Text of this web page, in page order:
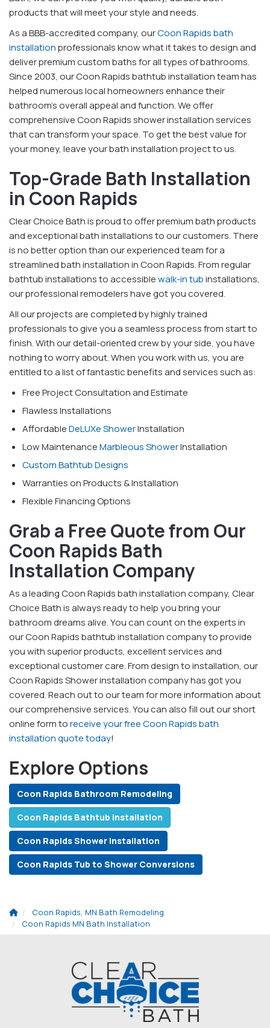
products that will meet your style and needs.
As a BBB-accredited company, ourCoon Rapids bath
installationprofessionals know what it takes to design and
deliver premium custom baths for all types of bathrooms.
Since 2003, our Coon Rapids bathtub installation team has
helped numerous local homeowners enhance their
bathroom’s overall appeal and function. We offer
comprehensive Coon Rapids shower installation services
that can transform your space. To get the best value for
your money, leave your bath installation project to us.
Top-Grade Bath Installation
in Coon Rapids
Clear Choice Bath is proud to offer premium bath products
and exceptional bath installations to our customers. There
is no better option than our experienced team for a
streamlined bath installation in Coon Rapids. From regular
bathtub installations to accessiblewalk-in tubinstallations,
our professional remodelers have got you covered.
All our projects are completed by highly trained
professionals to give you a seamless process from start to
finish. With our detail-oriented crew by your side, you have
nothing to worry about. When you work with us, you are
entitled to a list of fantastic benefits and services such as:
Free Project Consultation and Estimate
Flawless Installations
AffordableDeLUXe ShowerInstallation
Low MaintenanceMarbleous ShowerInstallation
Custom Bathtub Designs
Warranties on Products & Installation
Flexible Financing Options
Grab a Free Quote from Our
Coon Rapids Bath
Installation Company
As a leading Coon Rapids bath installation company, Clear
Choice Bath is always ready to help you bring your
bathroom dreams alive. You can count on the experts in
our Coon Rapids bathtub installation company to provide
you with superior products, excellent services and
exceptional customer care. From design to installation, our
Coon Rapids Shower installation company has got you
covered. Reach out to our team for more information about
our comprehensive services. You can also fill out our short
online form toreceive your free Coon Rapids bath
installation quote today!
Explore Options
Coon Rapids Bathroom Remodeling
Coon Rapids Bathtub Installation
Coon Rapids Shower Installation
Coon Rapids Tub to Shower Conversions
Coon Rapids, MN Bath Remodeling
Coon Rapids MN Bath Installation